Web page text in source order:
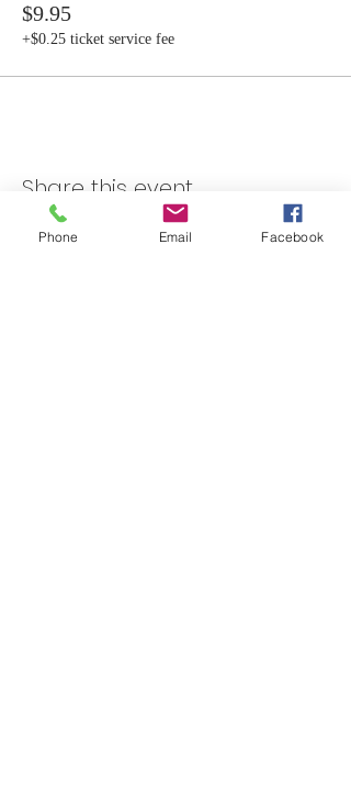
$9.95
+$0.25 ticket service fee
Share this event
Phone Email Facebook